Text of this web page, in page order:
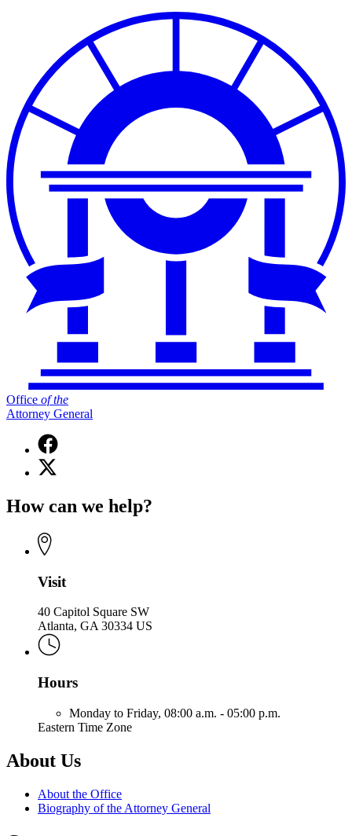
Office of the
Attorney General
Facebook
page
for
the
General
X
(Twitter)
for
of
the
General
How can we help?
Visit
40 Capitol Square SW
Atlanta, GA 30334 US
Hours
Monday to Friday, 08:00 a.m. - 05:00 p.m.
Eastern Time Zone
About Us
About the Office
Biography of the Attorney General